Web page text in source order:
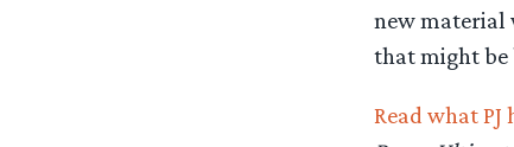
new material
that might be
Read what PJ